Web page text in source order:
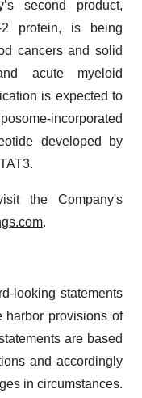
second product,
protein, is being
cancers and solid
acute myeloid
is expected to
incorporated
developed by
the Company's
.
looking statements
harbor provisions of
are based
and accordingly
in circumstances.